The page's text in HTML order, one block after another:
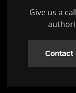
Give us a
Contact